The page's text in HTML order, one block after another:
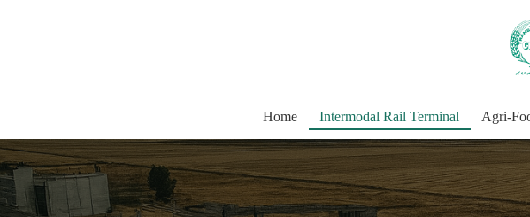
Home Intermodal Rail Terminal Agri-